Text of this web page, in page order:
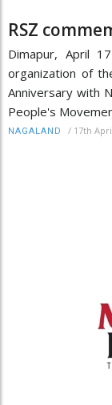
RSZ
Dimapur, April
organization of
Anniversary with
People's
NAGALAND / 17th